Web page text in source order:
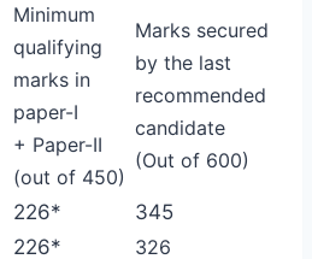
Minimum
qualifying
marks in
paper-I
+ Paper-II
(out of 450)
Marks secured
by the last
recommended
candidate
(Out of 600)
226*
345
226*
326